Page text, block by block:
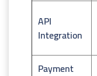
API
Integration
Payment